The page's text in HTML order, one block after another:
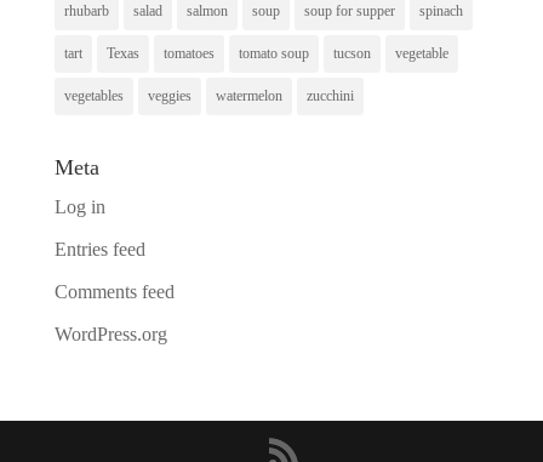
rhubarb salad salmon soup soup for supper spinach
tart Texas tomatoes tomato soup tucson vegetable
vegetables veggies watermelon zucchini
Meta
Log in
Entries feed
Comments feed
WordPress.org